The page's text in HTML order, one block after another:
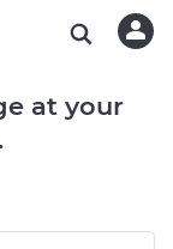
at your